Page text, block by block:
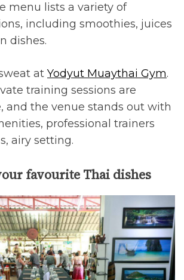
menu lists a variety of
including smoothies, juices
dishes.
at Yodyut Muaythai Gym.
training sessions are
and the venue stands out with
professional trainers
airy setting.
favourite Thai dishes